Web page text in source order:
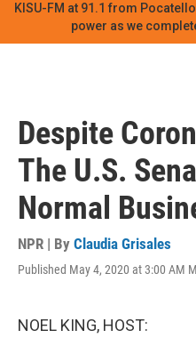
KISU-FM at 91.1 from
power as we
Despite
The U.S.
Normal
NPR | By Claudia Grisales
Published May 4, 2020 at 3:00 AM
NOEL KING, HOST: